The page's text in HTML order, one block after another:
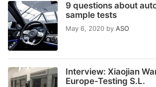
9 questions about
sample tests
May 6, 2020 by ASO
Interview: Xiaojian
Europe-Testing S.L.